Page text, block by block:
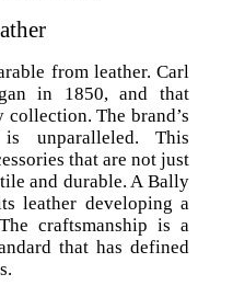
from leather. Carl
in 1850, and that
The brand’s
unparalleled. This
that are not just
and durable. A Bally
leather developing a
craftsmanship is a
that has defined